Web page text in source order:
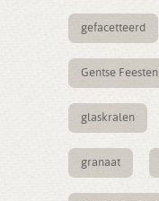
gefacetteerd
Gentse Feesten
glaskralen
granaat